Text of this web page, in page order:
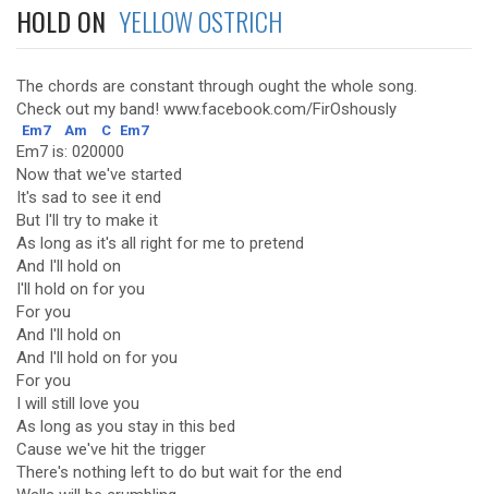
HOLD ON YELLOW OSTRICH
The chords are constant through ought the whole song.
Check out my band! www.facebook.com/FirOshously
Em7 Am C Em7
Em7 is: 020000
Now that we've started
It's sad to see it end
But I'll try to make it
As long as it's all right for me to pretend
And I'll hold on
I'll hold on for you
For you
And I'll hold on
And I'll hold on for you
For you
I will still love you
As long as you stay in this bed
Cause we've hit the trigger
There's nothing left to do but wait for the end